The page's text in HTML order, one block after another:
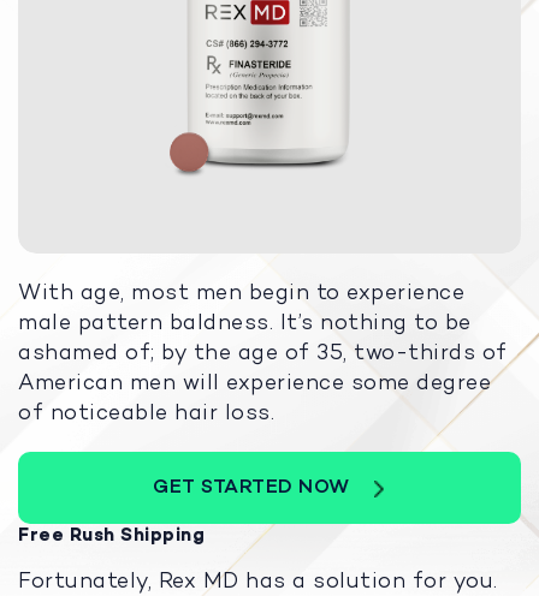
With age, most men begin to experience
male pattern baldness. It’s nothing to be
ashamed of; by the age of 35, two-thirds of
American men will experience some degree
of noticeable hair loss.
GET STARTED NOW
Free Rush Shipping
Fortunately, Rex MD has a solution for you.